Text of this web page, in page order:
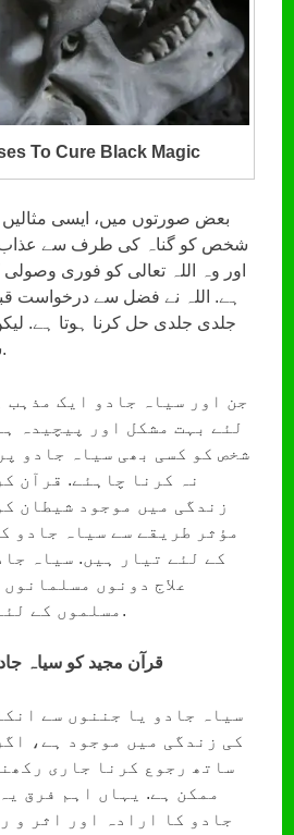
To Cure Black Magic
بعض صورتوں میں، ایسی
شخص کو گناہ کی طرف سے عذاب
اور وہ اللہ تعالی کو فوری
ہے. اللہ نے فضل سے درخواست
جلدی جلدی حل کرنا ہوتا ہے.
سبب نہیں ہونا چاہئے.
جن اور سیاہ جادو ایک مذہب
لئے بہت مشکل اور پیچیدہ
شخص کو کسی بھی سیاہ جادو
نہ کرنا چاہئے. قرآن
زندگی میں موجود شیطان
مؤثر طریقے سے سیاہ جادو
کے لئے تیار ہیں. سیاہ
علاج دونوں
مسلموں کے لئے اہم کام کرتا ہے.
قرآن مجید کو سیاہ
سیاہ جادو یا جننوں سے
کی زندگی میں موجود ہے،
ساتھ رجوع کرنا جاری
ممکن ہے. یہاں اہم فرق
جادو کا ارادہ اور اثر و